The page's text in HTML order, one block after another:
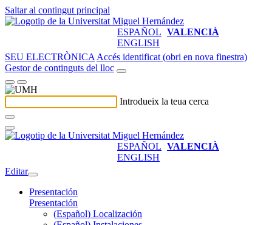
Saltar al contingut principal
ESPAÑOL VALENCIÀ
ENGLISH
SEU ELECTRÒNICA Accés identificat (obri en nova finestra)
Gestor de continguts del lloc
Introdueix la teua cerca
ESPAÑOL VALENCIÀ
ENGLISH
Editar
Presentación
Presentación
(Español) Localización